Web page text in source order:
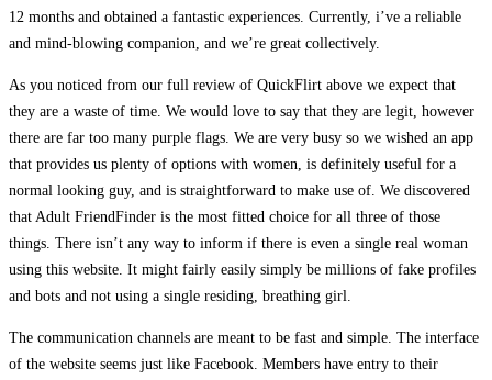
12 months and obtained a fantastic experiences. Currently, i’ve a reliable
and mind-blowing companion, and we’re great collectively.
As you noticed from our full review of QuickFlirt above we expect that
they are a waste of time. We would love to say that they are legit, however
there are far too many purple flags. We are very busy so we wished an app
that provides us plenty of options with women, is definitely useful for a
normal looking guy, and is straightforward to make use of. We discovered
that Adult FriendFinder is the most fitted choice for all three of those
things. There isn’t any way to inform if there is even a single real woman
using this website. It might fairly easily simply be millions of fake profiles
and bots and not using a single residing, breathing girl.
The communication channels are meant to be fast and simple. The interface
of the website seems just like Facebook. Members have entry to their